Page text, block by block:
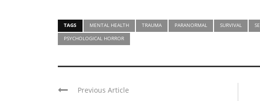
TAGS MENTAL HEALTH TRAUMA PARANORMAL SURVIVAL
PSYCHOLOGICAL HORROR
Previous Article